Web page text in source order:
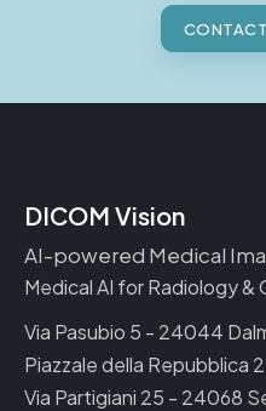
DICOM Vision
AI-powered Medical
Medical AI for Radiology &
Via Pasubio 5 - 24044
Piazzale della Repubblica
Via Partigiani 25 - 24068